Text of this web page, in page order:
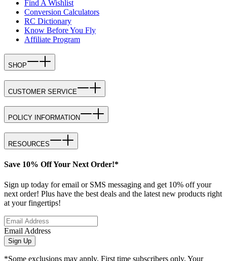
Find A Wishlist
Conversion Calculators
RC Dictionary
Know Before You Fly
Affiliate Program
SHOP
CUSTOMER SERVICE
POLICY INFORMATION
RESOURCES
Save 10% Off Your Next Order!*
Sign up today for email or SMS messaging and get 10% off your
next order! Plus have the best deals and the latest new products right
at your fingertips!
Email Address
Sign Up
*Some exclusions may apply. First time subscribers only. Your